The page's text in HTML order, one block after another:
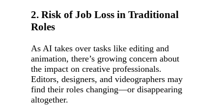
2. Risk of Job Loss in Traditional
Roles
As AI takes over tasks like editing and
animation, there’s growing concern about
the impact on creative professionals.
Editors, designers, and videographers may
find their roles changing—or disappearing
altogether.